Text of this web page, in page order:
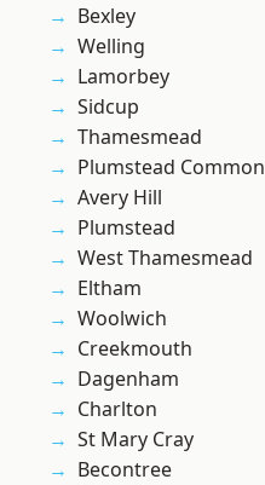
Bexley
Welling
Lamorbey
Sidcup
Thamesmead
Plumstead Common
Avery Hill
Plumstead
West Thamesmead
Eltham
Woolwich
Creekmouth
Dagenham
Charlton
St Mary Cray
Becontree